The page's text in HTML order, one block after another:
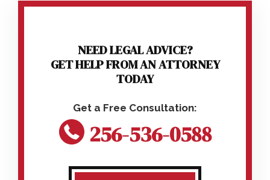
NEED LEGAL ADVICE?
GET HELP FROM AN ATTORNEY
TODAY
256-536-0588